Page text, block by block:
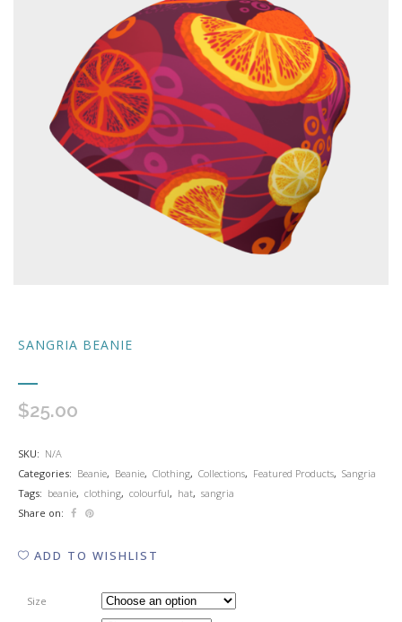
SANGRIA BEANIE
$25.00
SKU: N/A
Categories: Beanie, Beanie, Clothing, Collections, Featured Products, Sangria
Tags: beanie, clothing, colourful, hat, sangria
Share on:
ADD TO WISHLIST
Size